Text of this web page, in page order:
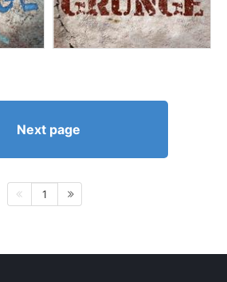
Next page
1